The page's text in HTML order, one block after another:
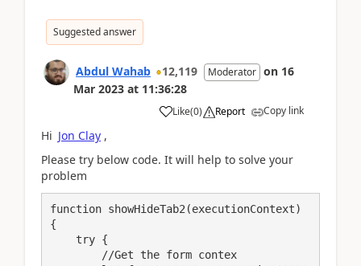
Suggested answer
Abdul Wahab 12,119 Moderator on 16
Mar 2023 at 11:36:28
Like(0) Report Copy link
Hi Jon Clay ,
Please try below code. It will help to solve your
problem
function showHideTab2(executionContext)
{